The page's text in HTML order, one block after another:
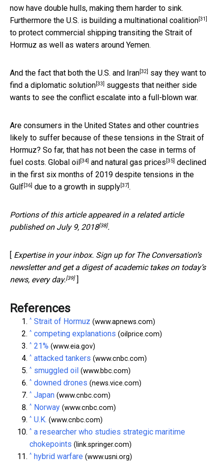
now have double hulls, making them harder to sink.
Furthermore the U.S. is building a multinational coalition[31]
to protect commercial shipping transiting the Strait of
Hormuz as well as waters around Yemen.
And the fact that both the U.S. and Iran[32] say they want to
find a diplomatic solution[33] suggests that neither side
wants to see the conflict escalate into a full-blown war.
Are consumers in the United States and other countries
likely to suffer because of these tensions in the Strait of
Hormuz? So far, that has not been the case in terms of
fuel costs. Global oil [34] and natural gas prices [35] declined
in the first six months of 2019 despite tensions in the
Gulf [36] due to a growth in supply[37].
Portions of this article appeared in a related article
published on July 9, 2018[38].
Expertise in your inbox. Sign up for The Conversation’s
newsletter and get a digest of academic takes on today’s
news, every day.[39]]
References
^ Strait of Hormuz (www.apnews.com)
^ competing explanations (oilprice.com)
^ 21% (www.eia.gov)
^ attacked tankers (www.cnbc.com)
^ smuggled oil (www.bbc.com)
^ downed drones (news.vice.com)
^ Japan (www.cnbc.com)
^ Norway (www.cnbc.com)
^ U.K. (www.cnbc.com)
^ a researcher who studies strategic maritime
chokepoints (link.springer.com)
^ hybrid warfare (www.usni.org)